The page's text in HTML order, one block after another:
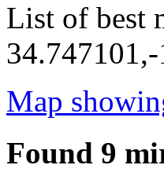
List of best
Map
Found 9